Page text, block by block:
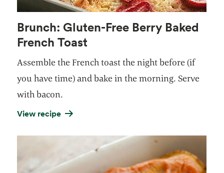
Brunch: Gluten-Free Berry Baked
French Toast
Assemble the French toast the night before (if
you have time) and bake in the morning. Serve
withbacon.
View recipe